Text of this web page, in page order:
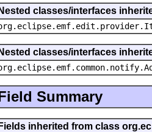
Nested classes/interfaces
Nested classes/interfaces
Summary
Fields inherited from class